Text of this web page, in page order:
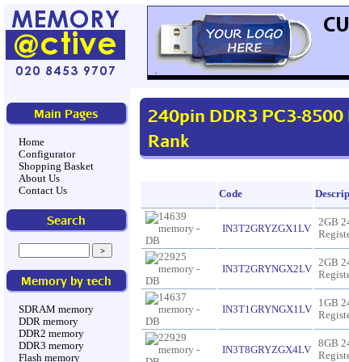
Main Pages
Home
Configurator
Shopping Basket
About Us
Contact Us
Search
Memory by tech
SDRAM memory
DDR memory
DDR2 memory
DDR3 memory
Flash memory
240pin DDR3 PC3-
Rank
Code
IN3T2GRYZGX1LV
2GB
IN3T2GRYNGX2LV
2GB
IN3T1GRYNGX1LV
1GB
IN3T8GRYZGX4LV
8GB